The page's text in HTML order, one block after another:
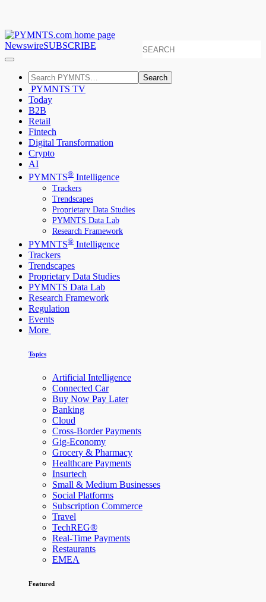
NewswireSUBSCRIBE
Search
PYMNTS TV
Today
B2B
Retail
Fintech
Digital Transformation
Crypto
AI
PYMNTS® Intelligence
Trackers
Trendscapes
Proprietary Data Studies
PYMNTS Data Lab
Research Framework
PYMNTS® Intelligence
Trackers
Trendscapes
Proprietary Data Studies
PYMNTS Data Lab
Research Framework
Regulation
Events
More
Topics
Artificial Intelligence
Connected Car
Buy Now Pay Later
Banking
Cloud
Cross-Border Payments
Gig-Economy
Grocery & Pharmacy
Healthcare Payments
Insurtech
Small & Medium Businesses
Social Platforms
Subscription Commerce
Travel
TechREG®
Real-Time Payments
Restaurants
EMEA
Featured